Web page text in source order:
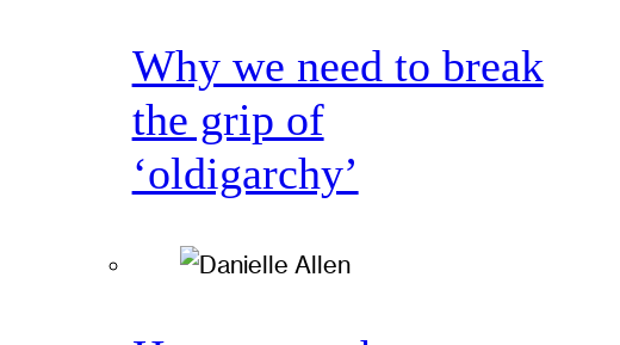
Why we need to break
the grip of
‘oldigarchy’